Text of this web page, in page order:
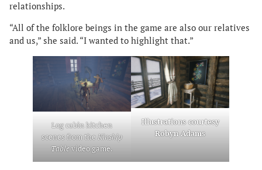
relationships.
“All of the folklore beings in the game are also our relatives
and us,” she said. “I wanted to highlight that.”
Log cabin kitchen
scenes from theKinship
Tablevideo game.
Illustrations courtesy
Robyn Adams